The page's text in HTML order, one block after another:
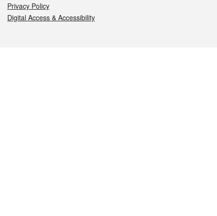
Privacy Policy
Digital Access & Accessibility